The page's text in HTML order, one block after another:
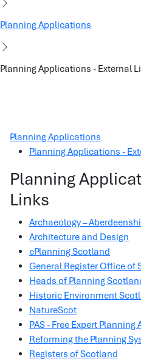
Planning Applications
Planning Applications - External
Planning Applications
Planning Applications -
Planning
Links
Archaeology –
Architecture and Design
ePlanning Scotland
General Register Office of
Heads of Planning
Historic Environment
NatureScot
PAS - Free Expert Planning
Reforming the Planning
Registers of Scotland